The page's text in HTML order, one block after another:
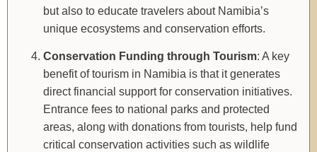
but also to educate travelers about Namibia’s
unique ecosystems and conservation efforts.
Conservation Funding through Tourism: A key
benefit of tourism in Namibia is that it generates
direct financial support for conservation initiatives.
Entrance fees to national parks and protected
areas, along with donations from tourists, help fund
critical conservation activities such as wildlife